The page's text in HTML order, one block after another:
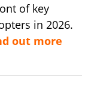
of key
in 2026.
out more